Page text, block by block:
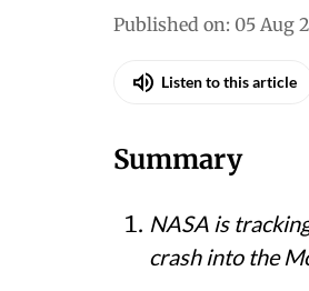
Published on: 05 Aug
Listen to this article
Summary
NASA is
crash into the